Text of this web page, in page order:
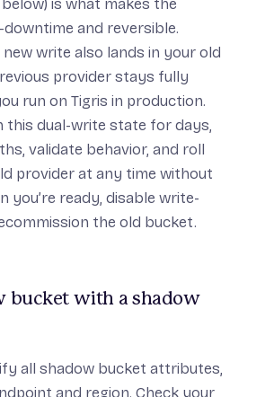
is what makes the
and reversible.
new write also lands in your old
provider stays fully
run on Tigris in production.
this dual-write state for days,
validate behavior, and roll
provider at any time without
you’re ready, disable write-
the old bucket.
bucket with a shadow
all shadow bucket attributes,
and region. Check your